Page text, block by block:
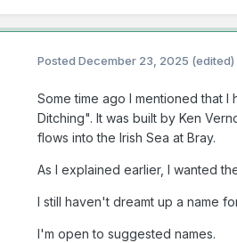
PostedDecember 23, 2025 (edited)
Some time ago I mentioned that
Ditching". It was built by Ken
flows into the Irish Sea at Bray.
As I explained earlier, I wanted
I still haven't dreamt up a name
I'm open to suggested names.